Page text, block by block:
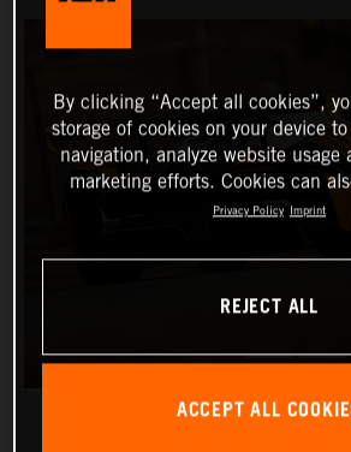
By clicking “Accept all cookies”,
storage of cookies on your device
navigation, analyze website usage
marketing efforts. Cookies can
Privacy Policy Imprint
REJECT ALL
ACCEPT ALL